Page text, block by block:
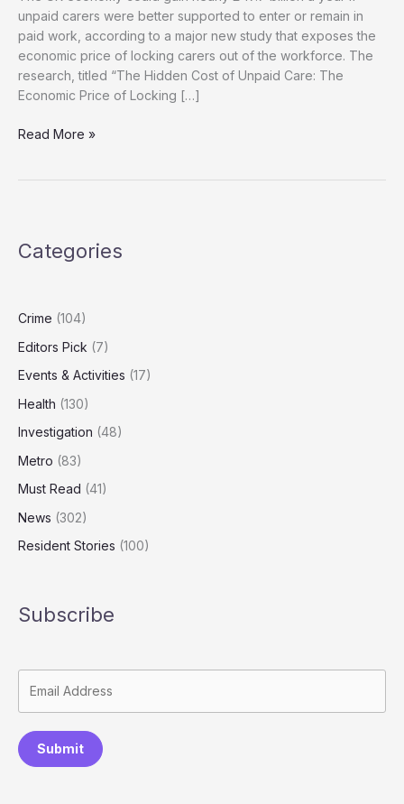
unpaid carers were better supported to enter or remain in
paid work, according to a major new study that exposes the
economic price of locking carers out of the workforce. The
research, titled “The Hidden Cost of Unpaid Care: The
Economic Price of Locking […]
Unlocking
Carers
£47bn
UK
GDP
Read More »
Categories
Crime (104)
Editors Pick (7)
Events & Activities (17)
Health (130)
Investigation (48)
Metro (83)
Must Read (41)
News (302)
Resident Stories (100)
Subscribe
Submit